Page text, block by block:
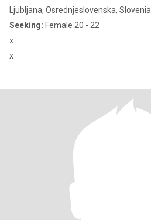
Ljubljana, Osrednjeslovenska, Slovenia
Seeking: Female 20 - 22
x
x